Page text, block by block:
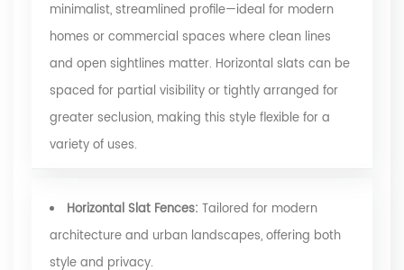
minimalist, streamlined profile—ideal for modern
homes or commercial spaces where clean lines
and open sightlines matter. Horizontal slats can be
spaced for partial visibility or tightly arranged for
greater seclusion, making this style flexible for a
variety of uses.
Horizontal Slat Fences: Tailored for modern
architecture and urban landscapes, offering both
style and privacy.